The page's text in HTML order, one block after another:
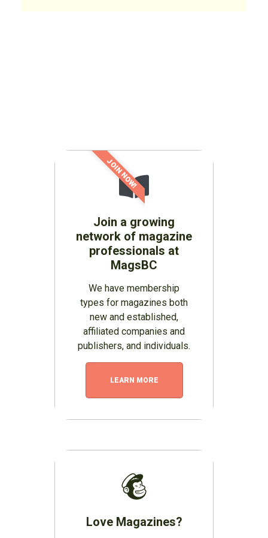
Join a growing
network of magazine
professionals at
MagsBC
We have membership
types for magazines both
new and established,
affiliated companies and
publishers, and individuals.
LEARN MORE
JOIN NOW!
Love Magazines?